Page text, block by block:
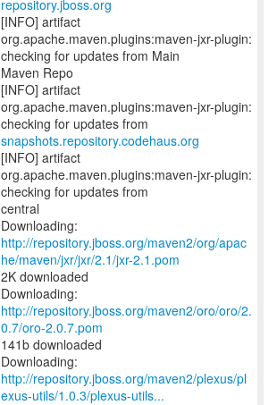
repository.jboss.org
[INFO] artifact
org.apache.maven.plugins:maven-jxr-plugin:
checking for updates from Main
Maven Repo
[INFO] artifact
org.apache.maven.plugins:maven-jxr-plugin:
snapshots.repository.codehaus.org
[INFO] artifact
org.apache.maven.plugins:maven-jxr-plugin:
checking for updates from
central
Downloading:
http://repository.jboss.org/maven2/org/apac
he/maven/jxr/jxr/2.1/jxr-2.1.pom
2K downloaded
Downloading:
http://repository.jboss.org/maven2/oro/oro/2.
0.7/oro-2.0.7.pom
141b downloaded
http://repository.jboss.org/maven2/plexus/pl
exus-utils/1.0.3/plexus-utils...